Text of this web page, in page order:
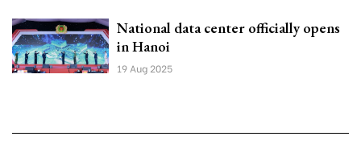
National data center officially opens
in Hanoi
19 Aug 2025